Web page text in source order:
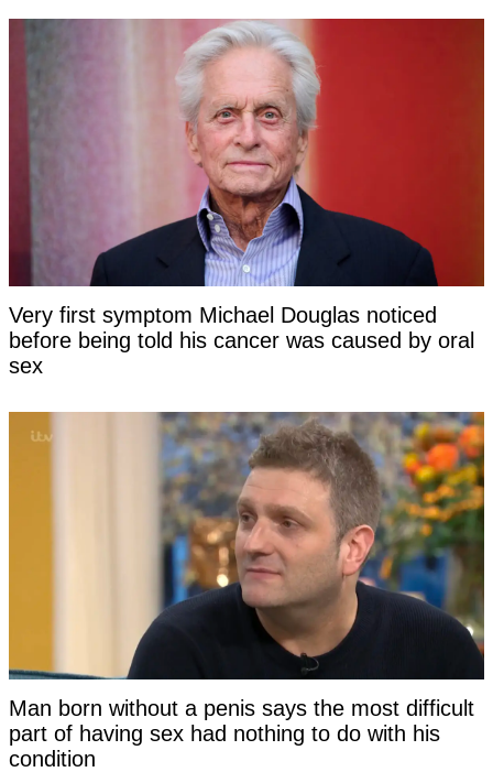
Very first symptom Michael Douglas noticed
before being told his cancer was caused by oral
sex
Man born without a penis says the most difficult
part of having sex had nothing to do with his
condition